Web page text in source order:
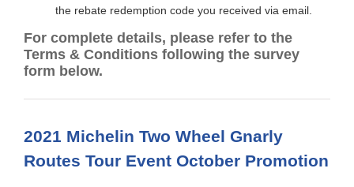
the rebate redemption code you received via email.
For complete details, please refer to the
Terms & Conditions following the survey
form below.
2021 Michelin Two Wheel Gnarly
Routes Tour Event October Promotion